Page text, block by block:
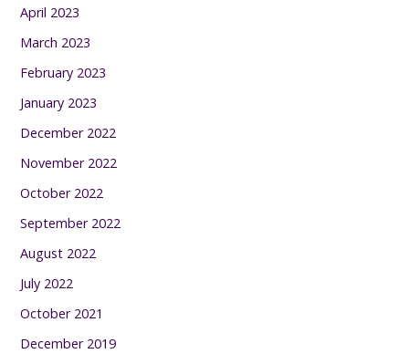
April 2023
March 2023
February 2023
January 2023
December 2022
November 2022
October 2022
September 2022
August 2022
July 2022
October 2021
December 2019